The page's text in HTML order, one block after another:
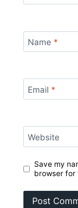
Name *
Email *
Website
Save my
browser for